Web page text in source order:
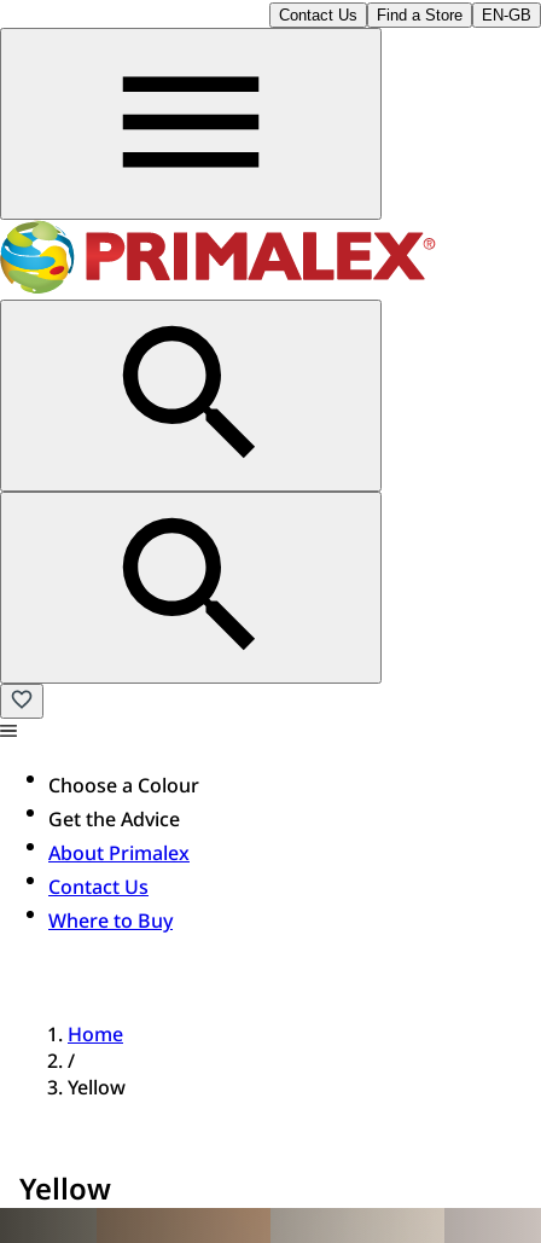
Contact Us Find a Store EN-GB
Choose a Colour
Get the Advice
About Primalex
Contact Us
Where to Buy
Home
/
Yellow
Yellow